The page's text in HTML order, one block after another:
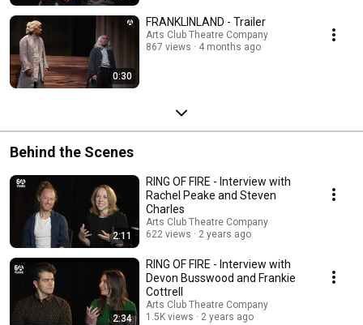
0:30
FRANKLINLAND - Trailer
Arts Club Theatre Company
867 views
4 months ago
Behind the Scenes
2:11
RING OF FIRE - Interview with
Rachel Peake and Steven
Charles
Arts Club Theatre Company
622 views
2 years ago
2:34
RING OF FIRE - Interview with
Devon Busswood and Frankie
Cottrell
Arts Club Theatre Company
1.5K views
2 years ago